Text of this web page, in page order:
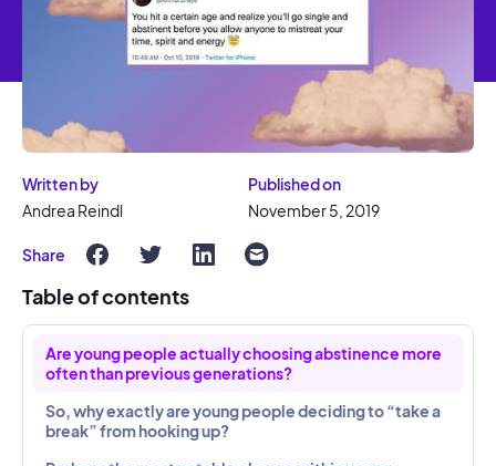
Written by
Andrea Reindl
Published on
November 5, 2019
Share
Table of contents
Are young people actually choosing abstinence more
often than previous generations?
So, why exactly are young people deciding to “take a
break” from hooking up?